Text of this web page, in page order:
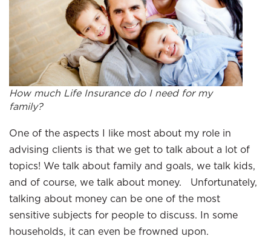
How much Life Insurance do I need for my
family?
One of the aspects I like most about my role in
advising clients is that we get to talk about a lot of
topics! We talk about family and goals, we talk kids,
and of course, we talk about money. Unfortunately,
talking about money can be one of the most
sensitive subjects for people to discuss. In some
households, it can even be frowned upon.